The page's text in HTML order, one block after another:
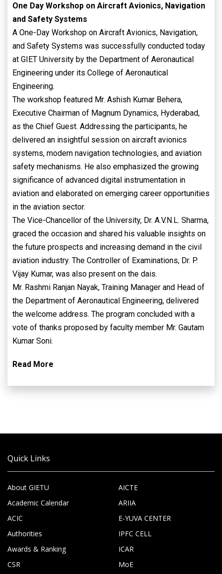
One Day Workshop on Aircraft Avionics, Navigation
and Safety Systems
A One-Day Workshop on Aircraft Avionics, Navigation,
and Safety Systems was successfully conducted today
at GIET University by the Department of Aeronautical
Engineering under its College of Aeronautical
Engineering.
The workshop featured Mr. Ashish Kumar Behera,
Executive Chairman of Magnum Dynamics, Hyderabad,
as the Chief Guest. Addressing the participants, he
delivered an insightful session on aircraft avionics
systems, modern navigation technologies, and aviation
safety mechanisms. He also emphasized the growing
significance of advanced digital instrumentation in
aviation and elaborated on emerging career opportunities
in the aviation sector.
The Vice-Chancellor of the University, Dr. A.V.N.L. Sharma,
graced the occasion and shared his valuable insights on
the future prospects and increasing demand in the civil
aviation industry. The Controller of Examinations, Dr. P.
Vijay Kumar, was also present on the dais.
Mr. Rashmi Ranjan Nayak, Training Manager and Head of
the Department of Aeronautical Engineering, delivered
the welcome address. The program concluded with a
vote of thanks proposed by faculty member Mr. Gautam
Kumar Soni.
Read More
Quick Links
About GIETU
Academic Calendar
ACIC
Authorities
Awards & Ranking
CSR
AICTE
ARIIA
E-YUVA CENTER
IPFC CELL
ICAR
MoE